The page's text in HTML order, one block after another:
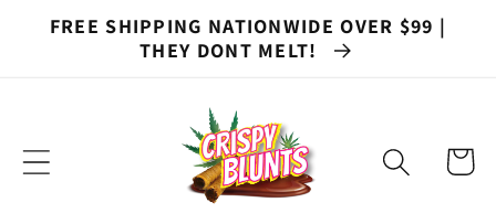
Skip to
FREE SHIPPING NATIONWIDE OVER $99 |
THEY DONT MELT!
Cart